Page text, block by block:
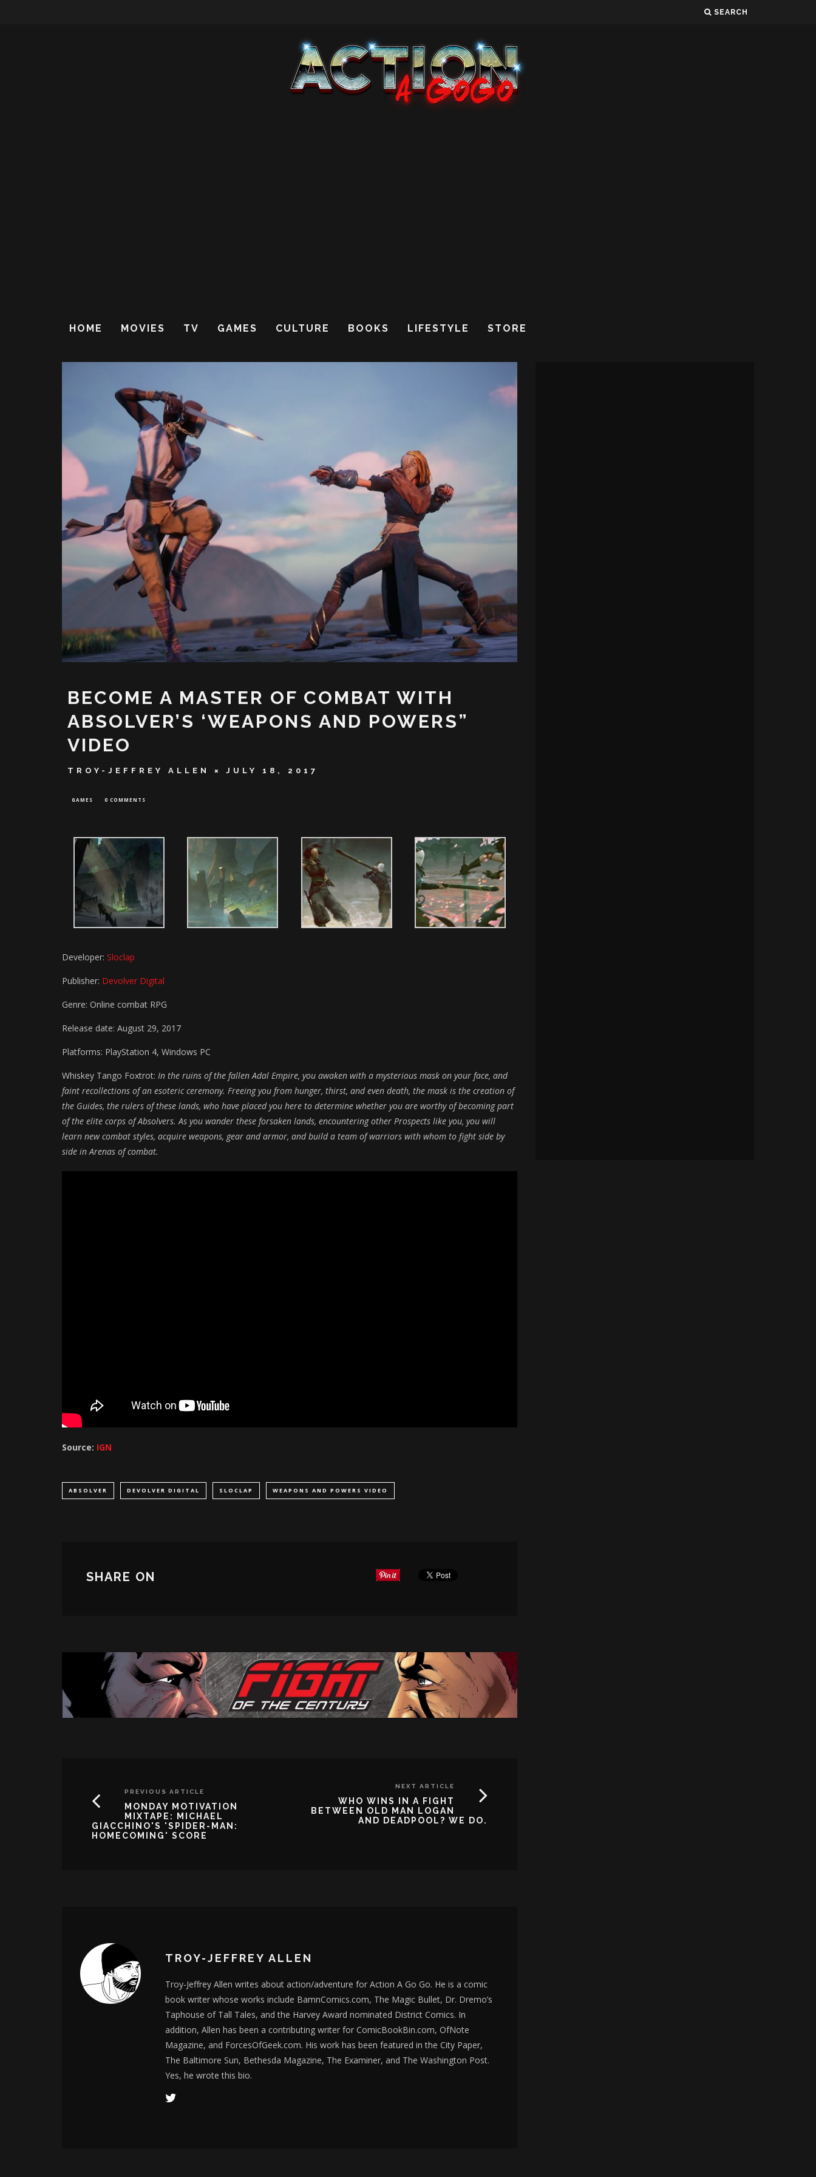
SEARCH
HOME MOVIES TV GAMES CULTURE BOOKS LIFESTYLE STORE
BECOME A MASTER OF COMBAT WITH
ABSOLVER’S ‘WEAPONS AND POWERS”
VIDEO
TROY-JEFFREY ALLEN JULY 18, 2017
GAMES 0 COMMENTS
Developer: Sloclap
Publisher: Devolver Digital
Genre: Online combat RPG
Release date: August 29, 2017
Platforms: PlayStation 4, Windows PC
Whiskey Tango Foxtrot: In the ruins of the fallen Adal Empire, you awaken with a mysterious mask on your face, and
faint recollections of an esoteric ceremony. Freeing you from hunger, thirst, and even death, the mask is the creation of
the Guides, the rulers of these lands, who have placed you here to determine whether you are worthy of becoming part
of the elite corps of Absolvers. As you wander these forsaken lands, encountering other Prospects like you, you will
learn new combat styles, acquire weapons, gear and armor, and build a team of warriors with whom to fight side by
side in Arenas of combat.
Source: IGN
ABSOLVER DEVOLVER DIGITAL SLOCLAP WEAPONS AND POWERS VIDEO
SHARE ON
PREVIOUS ARTICLE
MONDAY MOTIVATION
MIXTAPE: MICHAEL
GIACCHINO'S 'SPIDER-MAN:
HOMECOMING' SCORE
NEXT ARTICLE
WHO WINS IN A FIGHT
BETWEEN OLD MAN LOGAN
AND DEADPOOL? WE DO.
TROY-JEFFREY ALLEN
Troy-Jeffrey Allen writes about action/adventure for Action A Go Go. He is a comic
book writer whose works include BamnComics.com, The Magic Bullet, Dr. Dremo’s
Taphouse of Tall Tales, and the Harvey Award nominated District Comics. In
addition, Allen has been a contributing writer for ComicBookBin.com, OfNote
Magazine, and ForcesOfGeek.com. His work has been featured in the City Paper,
The Baltimore Sun, Bethesda Magazine, The Examiner, and The Washington Post.
Yes, he wrote this bio.